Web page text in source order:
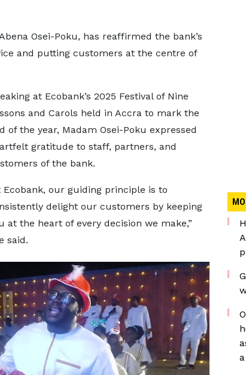
Osei-Poku, has reaffirmed the bank’s
and putting customers at the centre of
at Ecobank’s 2025 Festival of Nine
and Carols held in Accra to mark the
of the year, Madam Osei-Poku expressed
gratitude to staff, partners, and
of the bank.
Ecobank, our guiding principle is to
delight our customers by keeping
at the heart of every decision we make,”
said.